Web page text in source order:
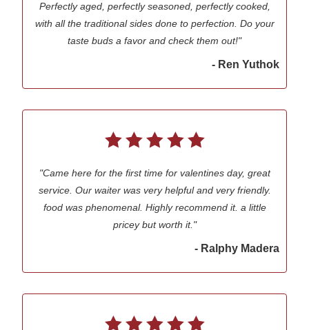
Perfectly aged, perfectly seasoned, perfectly cooked,
with all the traditional sides done to perfection. Do your
taste buds a favor and check them out!"
- Ren Yuthok
"Came here for the first time for valentines day, great
service. Our waiter was very helpful and very friendly.
food was phenomenal. Highly recommend it. a little
pricey but worth it."
- Ralphy Madera